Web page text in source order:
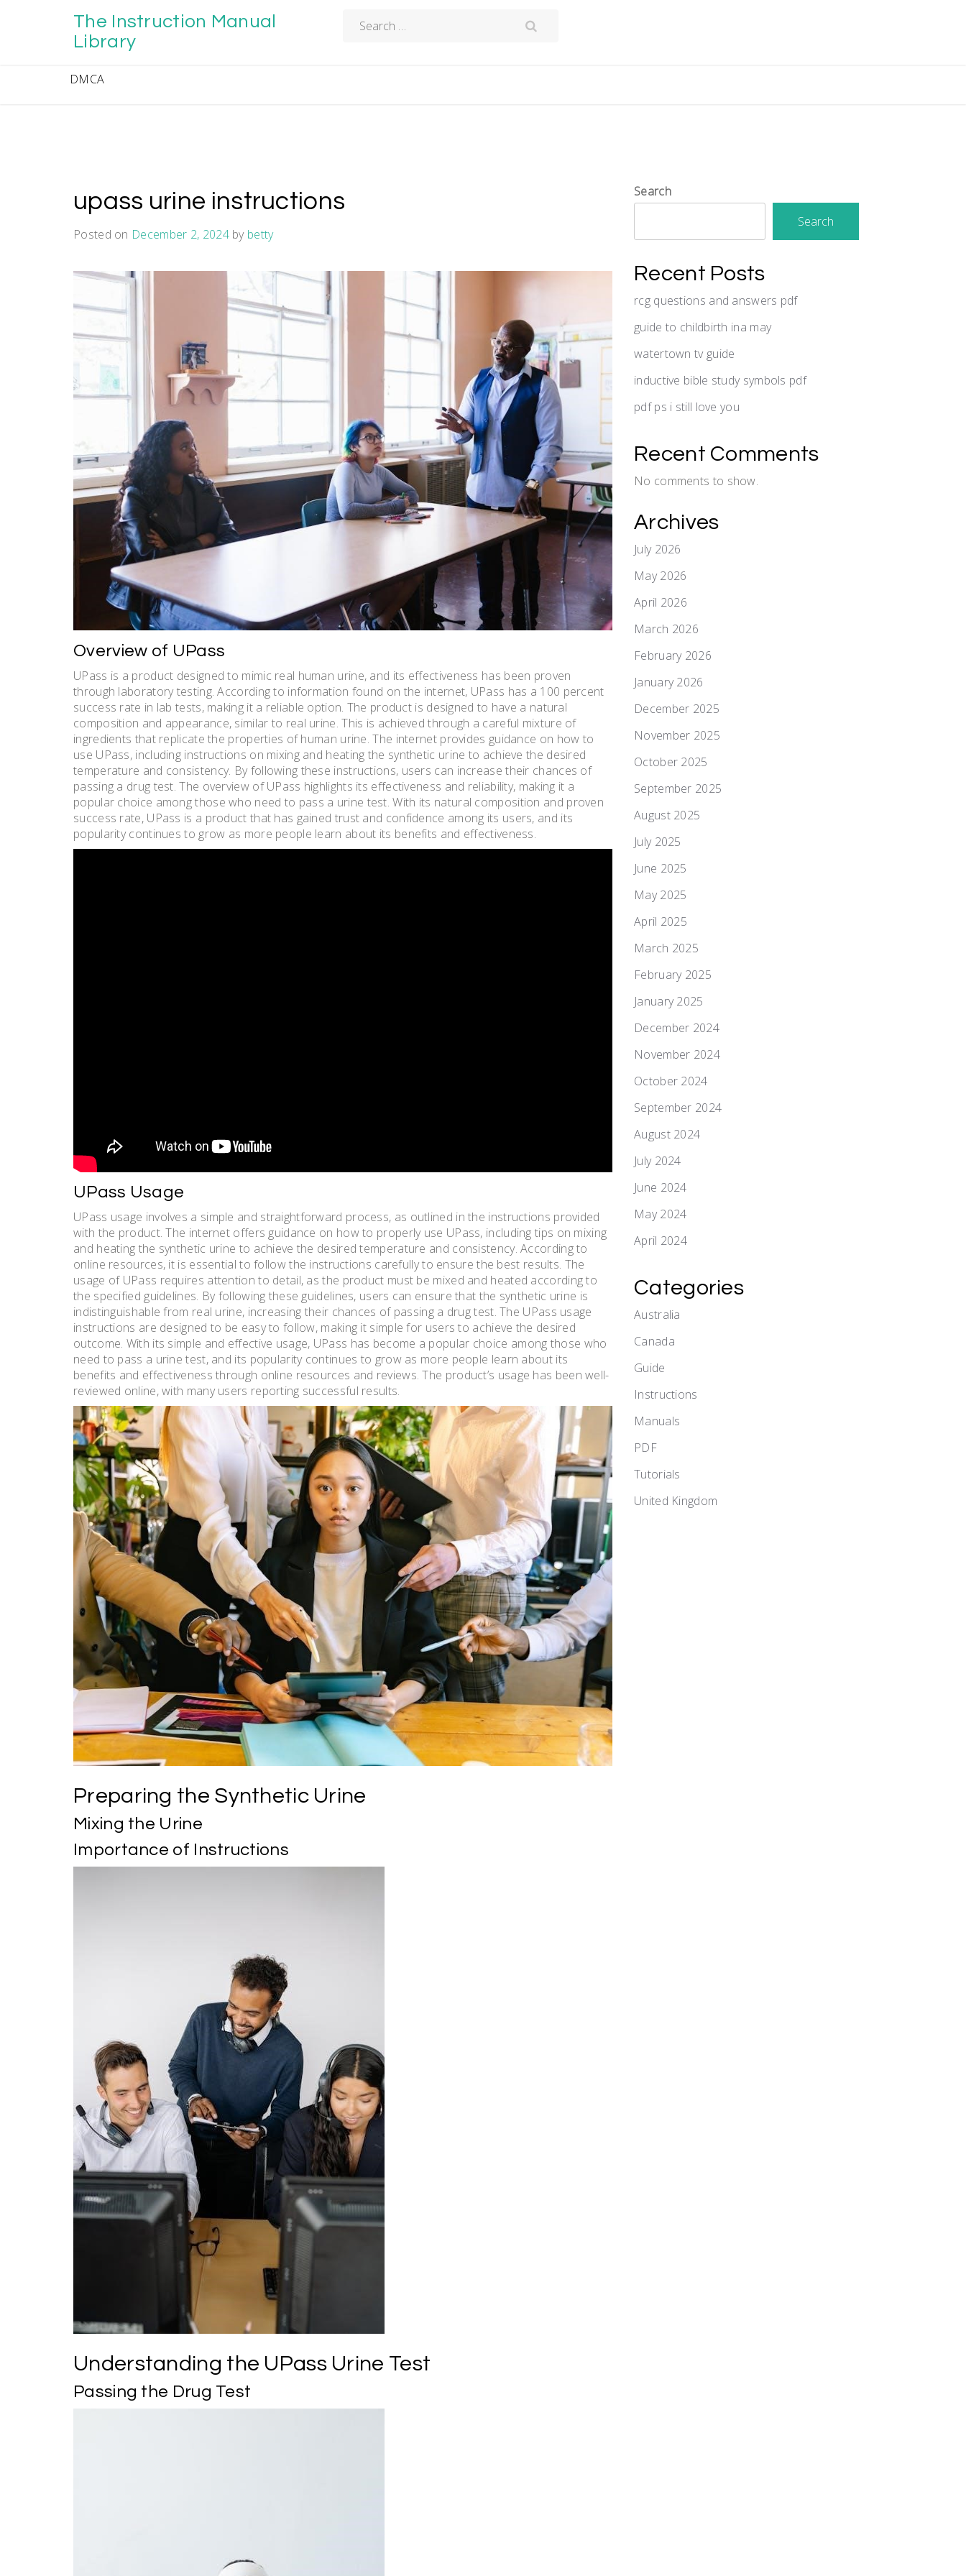
The Instruction Manual
Library
for:
DMCA
upass urine instructions
Posted on December 2, 2024by betty
Overview of UPass
UPass is a product designed to mimic real human urine, and its effectiveness has been proven
through laboratory testing. According to information found on the internet, UPass has a 100 percent
success rate in lab tests, making it a reliable option. The product is designed to have a natural
composition and appearance, similar to real urine. This is achieved through a careful mixture of
ingredients that replicate the properties of human urine. The internet provides guidance on how to
use UPass, including instructions on mixing and heating the synthetic urine to achieve the desired
temperature and consistency. By following these instructions, users can increase their chances of
passing a drug test. The overview of UPass highlights its effectiveness and reliability, making it a
popular choice among those who need to pass a urine test. With its natural composition and proven
success rate, UPass is a product that has gained trust and confidence among its users, and its
popularity continues to grow as more people learn about its benefits and effectiveness.
UPass Usage
UPass usage involves a simple and straightforward process, as outlined in the instructions provided
with the product. The internet offers guidance on how to properly use UPass, including tips on mixing
and heating the synthetic urine to achieve the desired temperature and consistency. According to
online resources, it is essential to follow the instructions carefully to ensure the best results. The
usage of UPass requires attention to detail, as the product must be mixed and heated according to
the specified guidelines. By following these guidelines, users can ensure that the synthetic urine is
indistinguishable from real urine, increasing their chances of passing a drug test. The UPass usage
instructions are designed to be easy to follow, making it simple for users to achieve the desired
outcome. With its simple and effective usage, UPass has become a popular choice among those who
need to pass a urine test, and its popularity continues to grow as more people learn about its
benefits and effectiveness through online resources and reviews. The product’s usage has been well-
reviewed online, with many users reporting successful results.
Preparing the Synthetic Urine
Mixing the Urine
Importance of Instructions
Understanding the UPass Urine Test
Passing the Drug Test
Search
Search
Recent Posts
rcg questions and answers pdf
guide to childbirth ina may
watertown tv guide
inductive bible study symbols pdf
pdf ps i still love you
Recent Comments
No comments to show.
Archives
July 2026
May 2026
April 2026
March 2026
February 2026
January 2026
December 2025
November 2025
October 2025
September 2025
August 2025
July 2025
June 2025
May 2025
April 2025
March 2025
February 2025
January 2025
December 2024
November 2024
October 2024
September 2024
August 2024
July 2024
June 2024
May 2024
April 2024
Categories
Australia
Canada
Guide
Instructions
Manuals
PDF
Tutorials
United Kingdom